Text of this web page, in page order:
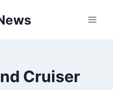
Cruiser